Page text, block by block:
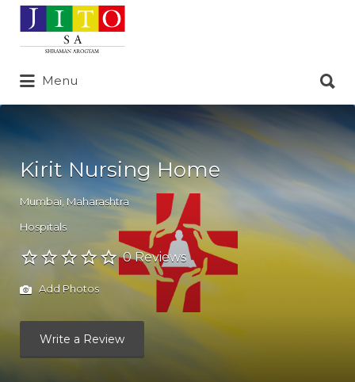
Search
for:
Menu
for:
Kirit Nursing Home
Mumbai Maharashtra
Hospitals
0 Reviews
Add Photos
Write a Review